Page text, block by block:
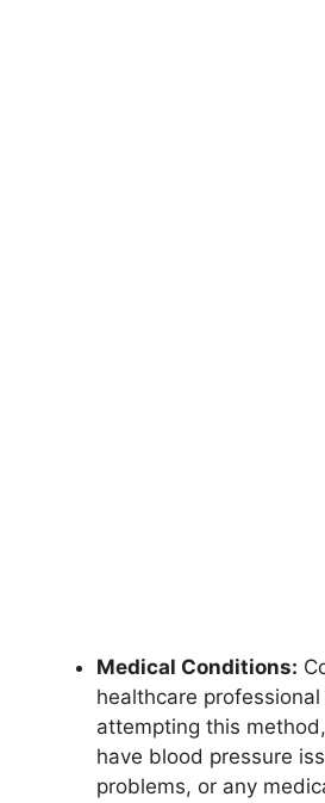
Medical Conditions:
healthcare
attempting this
have blood pressure
problems, or any